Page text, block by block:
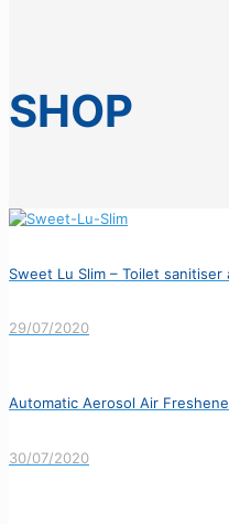
SHOP
Sweet Lu Slim – Toilet sanitiser
29/07/2020
Automatic Aerosol Air
30/07/2020